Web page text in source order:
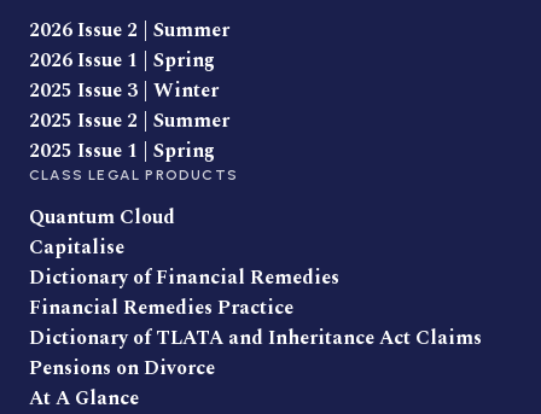
2026 Issue 2 | Summer
2026 Issue 1 | Spring
2025 Issue 3 | Winter
2025 Issue 2 | Summer
2025 Issue 1 | Spring
CLASS LEGAL PRODUCTS
Quantum Cloud
Capitalise
Dictionary of Financial Remedies
Financial Remedies Practice
Dictionary of TLATA and Inheritance Act Claims
Pensions on Divorce
At A Glance